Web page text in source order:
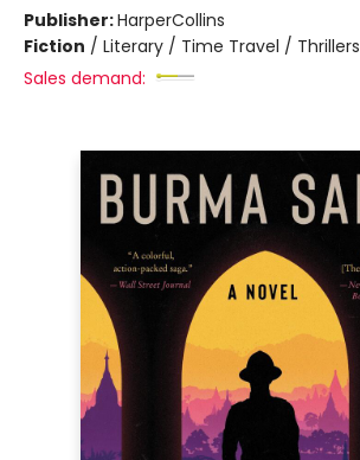
Publisher:HarperCollins
Fiction / Literary / Time Travel / Thrillers
Sales demand: